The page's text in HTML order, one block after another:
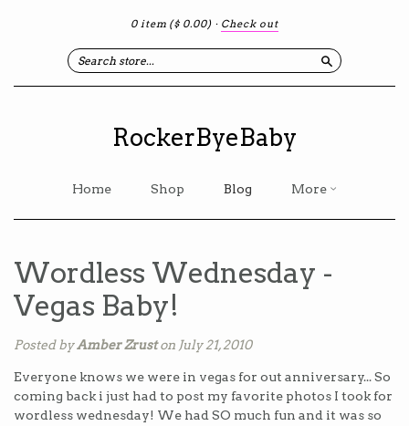
0 item ($ 0.00) · Check out
Search
RockerByeBaby
Home Shop Blog More
Wordless Wednesday -
Vegas Baby!
Posted byAmber Zruston July 21, 2010
Everyone knows we were in vegas for out anniversary... So
coming back i just had to post my favorite photos I took for
wordless wednesday! We had SO much fun and it was so